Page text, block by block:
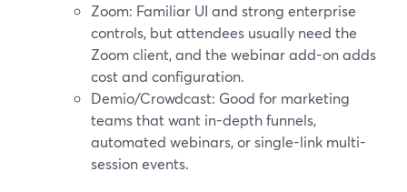
Zoom: Familiar UI and strong enterprise
controls, but attendees usually need the
Zoom client, and the webinar add-on adds
cost and configuration.
Demio/Crowdcast: Good for marketing
teams that want in-depth funnels,
automated webinars, or single-link multi-
session events.